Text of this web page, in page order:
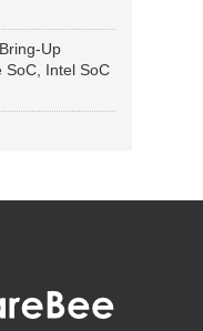
Up
Intel SoC